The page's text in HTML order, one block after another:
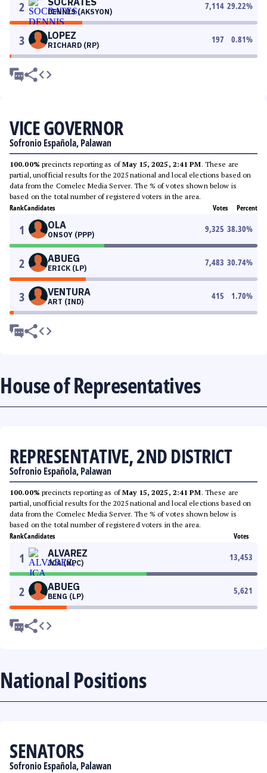
2 DENNIS (AKSYON)
7,114 29.22%
3 LOPEZ
RICHARD (RP)
197 0.81%
VICE GOVERNOR
Sofronio Española, Palawan
100.00% precincts reporting as ofMay 15, 2025, 2:41 PM. These are
partial, unofficial results for the 2025 national and local elections based on
data from the Comelec Media Server. The % of votes shown below is
based on the total number of registered voters in the area.
RankCandidates Votes Percent
1 OLA
ONSOY (PPP)
9,325 38.30%
2 ABUEG
ERICK (LP)
7,483 30.74%
3 VENTURA
ART (IND)
415 1.70%
House of Representatives
REPRESENTATIVE, 2ND DISTRICT
Sofronio Española, Palawan
100.00% precincts reporting as ofMay 15, 2025, 2:41 PM. These are
partial, unofficial results for the 2025 national and local elections based on
data from the Comelec Media Server. The % of votes shown below is
based on the total number of registered voters in the area.
RankCandidates Votes
1 ALVAREZ
JCA (NPC)
13,453
2 ABUEG
BENG (LP)
5,621
National Positions
SENATORS
Sofronio Española, Palawan